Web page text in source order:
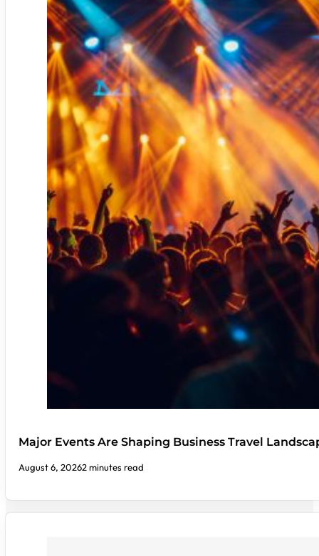
Major Events Are Shaping Business Travel
August 6, 20262 minutes read